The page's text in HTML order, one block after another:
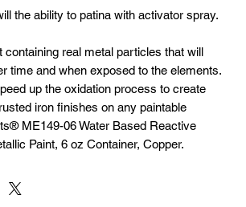
the ability to patina with activator spray.
containing real metal particles that will
time and when exposed to the elements.
up the oxidation process to create
iron finishes on any paintable
ME149-06 Water Based Reactive
Paint, 6 oz Container, Copper.